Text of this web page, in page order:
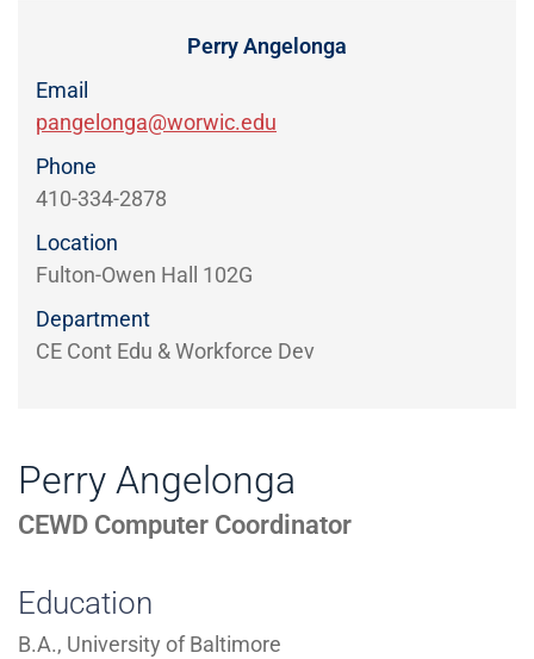
OFFICE
Perry Angelonga
CEWD Computer Coordinator
Education
B.A., University of Baltimore
Perry Angelonga
Email
pangelonga@worwic.edu
Phone
410-334-2878
Location
Fulton-Owen Hall 102G
Department
CE Cont Edu & Workforce Dev